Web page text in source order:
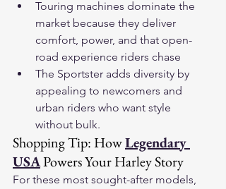
Touring machines dominate the
market because they deliver
comfort, power, and that open-
road experience riders chase
The Sportster adds diversity by
appealing to newcomers and
urban riders who want style
without bulk.
Shopping Tip: How Legendary
USA Powers Your Harley Story
For these most sought-after models,